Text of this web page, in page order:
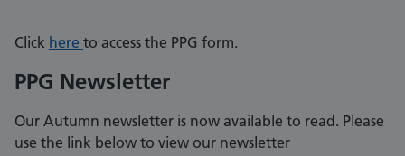
Click here to access the PPG form.
PPG Newsletter
Our Autumn newsletter is now available to read. Please
use the link below to view our newsletter